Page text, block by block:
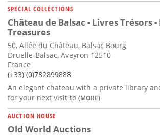
SPECIAL COLLECTIONS
Château de Balsac - Livres Trésors
Treasures
50, Allée du Château, Balsac Bourg
Druelle-Balsac, Aveyron 12510
France
(+33) (0)782899888
An elegant chateau with a private library
for your next visit to (MORE)
AUCTION HOUSE
Old World Auctions